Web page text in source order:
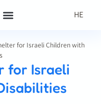
HE
for Israeli Children with
for Israeli